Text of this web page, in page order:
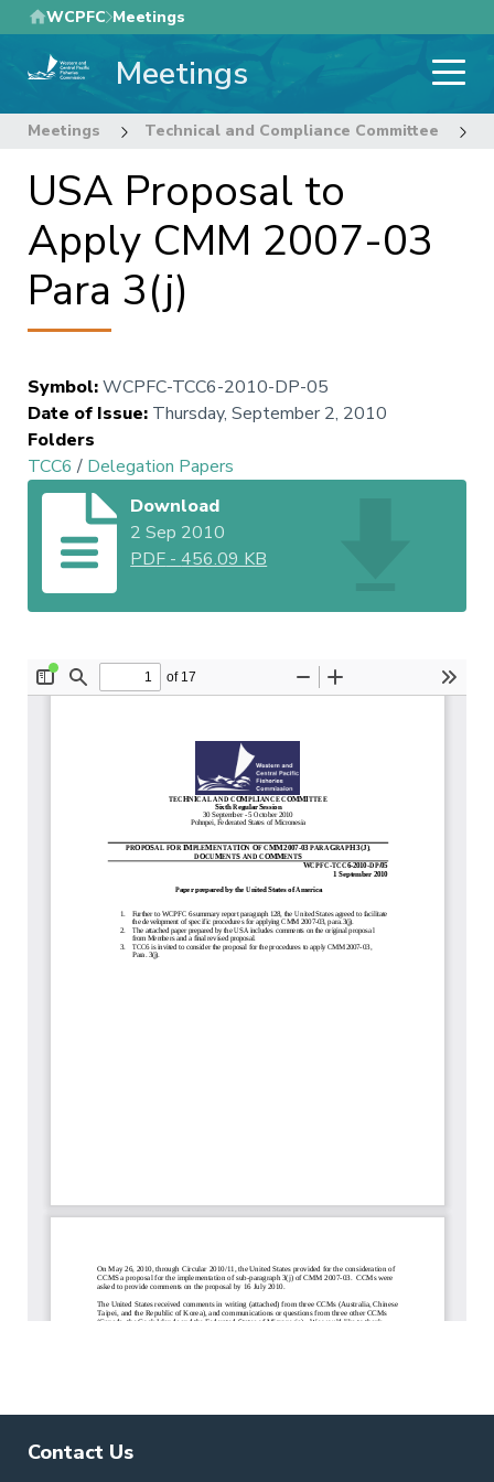
Skip
to
main
WCPFC Meetings
Meetings
Meetings Technical and Compliance Committee
USA Proposal to
Apply CMM 2007-03
Para 3(j)
Symbol:WCPFC-TCC6-2010-DP-05
Date of Issue: Thursday, September 2, 2010
Folders
TCC6 / Delegation Papers
Download
2 Sep 2010
PDF -456.09 KB
Contact Us